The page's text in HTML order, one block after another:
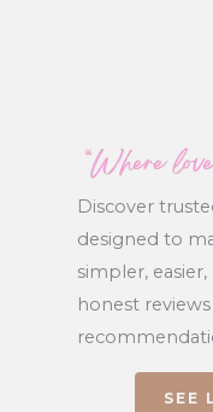
Discover
designed to
simpler,
honest
SEE